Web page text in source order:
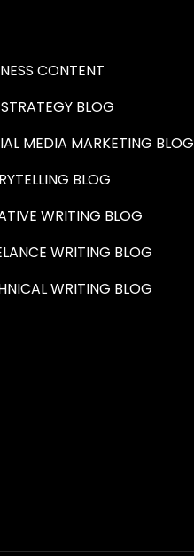
CONTENT
BLOG
MEDIA MARKETING BLOG
BLOG
WRITING BLOG
WRITING BLOG
WRITING BLOG